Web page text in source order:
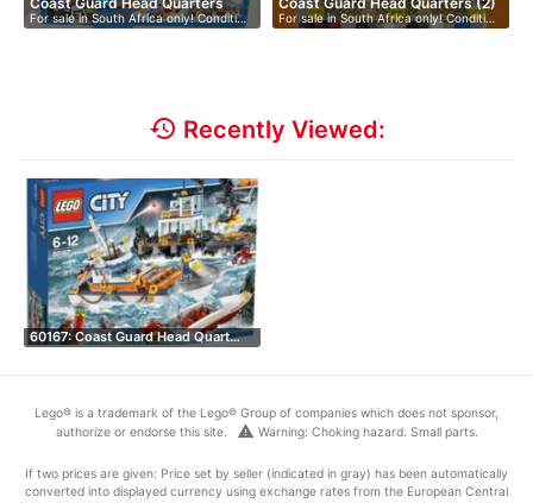
For sale in South Africa only! Conditi… For sale in South Africa only! Conditi…
history Recently Viewed:
60167: Coast Guard Head Quart…
Lego® is a trademark of the Lego® Group of companies which does not sponsor,
authorize or endorse this site.
warning Warning: Choking hazard. Small parts.
If two prices are given: Price set by seller (indicated in gray) has been automatically
converted into displayed currency using exchange rates from the European Central